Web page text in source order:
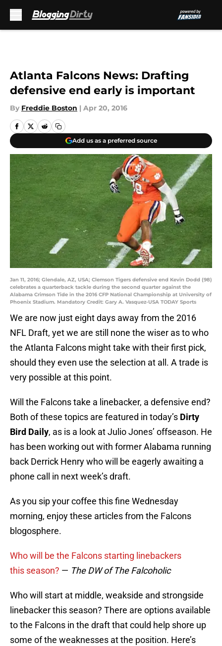
Atlanta Falcons News: Drafting
defensive end early is important
By Freddie Boston | Apr 20, 2016
Add us as a preferred source
Jan 11, 2016; Glendale, AZ, USA; Clemson Tigers defensive end Kevin Dodd (98)
celebrates a quarterback tackle during the second quarter against the
Alabama Crimson Tide in the 2016 CFP National Championship at University of
Phoenix Stadium. Mandatory Credit: Gary A. Vasquez-USA TODAY Sports
We are now just eight days away from the 2016
NFL Draft, yet we are still none the wiser as to who
the Atlanta Falcons might take with their first pick,
should they even use the selection at all. A trade is
very possible at this point.
Will the Falcons take a linebacker, a defensive end?
Both of these topics are featured in today’s Dirty
Bird Daily, as is a look at Julio Jones’ offseason. He
has been working out with former Alabama running
back Derrick Henry who will be eagerly awaiting a
phone call in next week’s draft.
As you sip your coffee this fine Wednesday
morning, enjoy these articles from the Falcons
blogosphere.
Who will be the Falcons starting linebackers
this season? — The DW of The Falcoholic
Who will start at middle, weakside and strongside
linebacker this season? There are options available
to the Falcons in the draft that could help shore up
some of the weaknesses at the position. Here’s